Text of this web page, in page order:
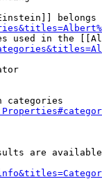
belongs
used in the
categories
are